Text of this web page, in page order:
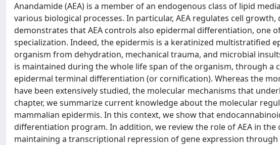
Anandamide (AEA) is a member of an endogenous class of lipid
various biological processes. In particular, AEA regulates cell
demonstrates that AEA controls also epidermal differentiation, one
specialization. Indeed, the epidermis is a keratinized multistratified
organism from dehydration, mechanical trauma, and microbial
is maintained during the whole life span of the organism, through
epidermal terminal differentiation (or cornification). Whereas the
have been extensively studied, the molecular mechanisms that
chapter, we summarize current knowledge about the molecular
mammalian epidermis. In this context, we show that
differentiation program. In addition, we review the role of AEA in
maintaining a transcriptional repression of gene expression through